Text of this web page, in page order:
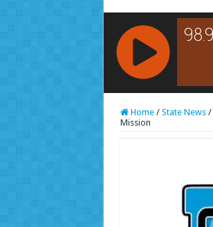
RCAST.NET
Home / State News /
Mission